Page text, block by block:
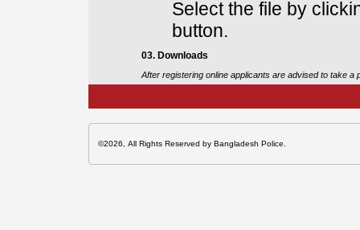
Select the file by
button.
03. Downloads
After registering online applicants are advised to take
©2026, All Rights Reserved by Bangladesh Police.